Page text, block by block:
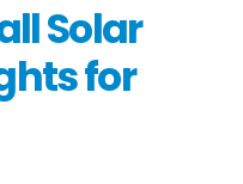
Solar
for